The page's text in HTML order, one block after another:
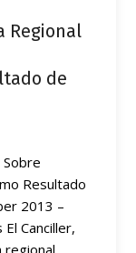
Regional
de
Sobre
Resultado
2013 –
Canciller,